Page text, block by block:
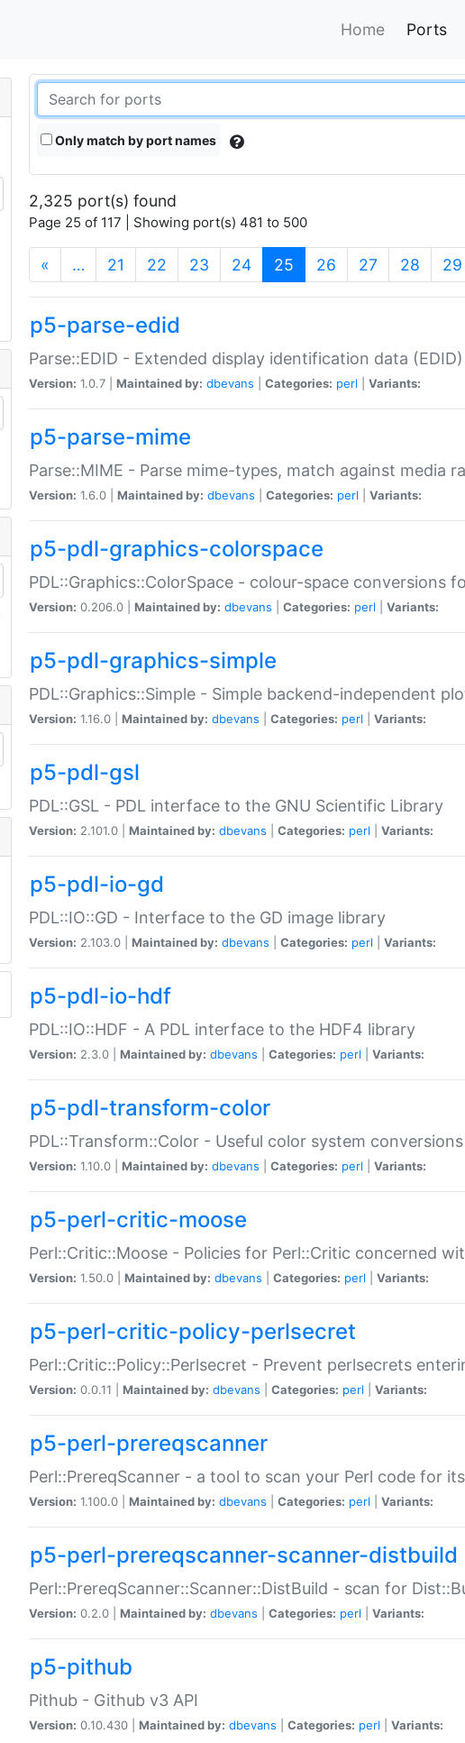
Home Ports
Only match by port names
2,325 port(s) found
Page 25 of 117 | Showing port(s) 481 to 500
« … 21 22 23 24 25 (current)
26 27 28 29
p5-parse-edid
Parse::EDID - Extended display identification data
Version: 1.0.7 | Maintained by: dbevans Categories: perl Variants:
p5-parse-mime
Parse::MIME - Parse mime-types, match against media
Version: 1.6.0 | Maintained by: dbevans Categories: perl Variants:
p5-pdl-graphics-colorspace
PDL::Graphics::ColorSpace - colour-space conversions
Version: 0.206.0 | Maintained by: dbevans Categories: perl Variants:
p5-pdl-graphics-simple
PDL::Graphics::Simple - Simple backend-independent
Version: 1.16.0 | Maintained by: dbevans Categories: perl Variants:
p5-pdl-gsl
PDL::GSL - PDL interface to the GNU Scientific Library
Version: 2.101.0 | Maintained by: dbevans Categories: perl Variants:
p5-pdl-io-gd
PDL::IO::GD - Interface to the GD image library
Version: 2.103.0 | Maintained by: dbevans Categories: perl Variants:
p5-pdl-io-hdf
PDL::IO::HDF - A PDL interface to the HDF4 library
Version: 2.3.0 | Maintained by: dbevans Categories: perl Variants:
p5-pdl-transform-color
PDL::Transform::Color - Useful color system
Version: 1.10.0 | Maintained by: dbevans Categories: perl Variants:
p5-perl-critic-moose
Perl::Critic::Moose - Policies for Perl::Critic concerned
Version: 1.50.0 | Maintained by: dbevans Categories: perl Variants:
p5-perl-critic-policy-perlsecret
Perl::Critic::Policy::Perlsecret - Prevent perlsecrets
Version: 0.0.11 | Maintained by: dbevans Categories: perl Variants:
p5-perl-prereqscanner
Perl::PrereqScanner - a tool to scan your Perl code for
Version: 1.100.0 | Maintained by: dbevans Categories: perl Variants:
p5-perl-prereqscanner-scanner-distbuild
Perl::PrereqScanner::Scanner::DistBuild - scan for
Version: 0.2.0 | Maintained by: dbevans Categories: perl Variants:
p5-pithub
Pithub - Github v3 API
Version: 0.10.430 | Maintained by: dbevans Categories: perl Variants: